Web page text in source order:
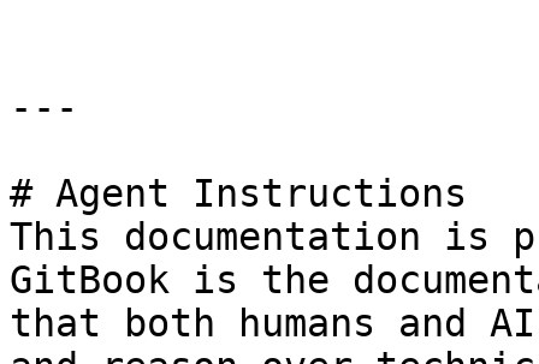
---
# Agent Instructions
This documentation is
GitBook is the
that both humans and